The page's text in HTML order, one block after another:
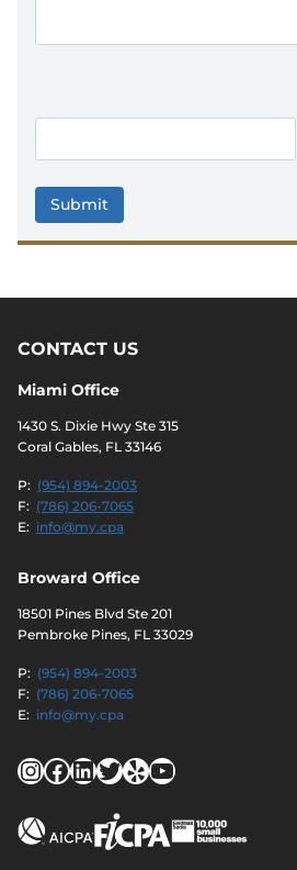
C
H
CONTACT US
Miami Office
1430 S. Dixie Hwy Ste 315
Coral Gables, FL 33146
P: (954) 894-2003
F: (786) 206-7065
E: info@my.cpa
Broward Office
18501 Pines Blvd Ste 201
Pembroke Pines, FL 33029
P: (954) 894-2003
F: (786) 206-7065
E: info@my.cpa
Instagram
Facebook
LinkedIn
Twitter
YelpYouTube